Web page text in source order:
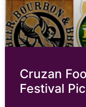
Cruzan
Festival